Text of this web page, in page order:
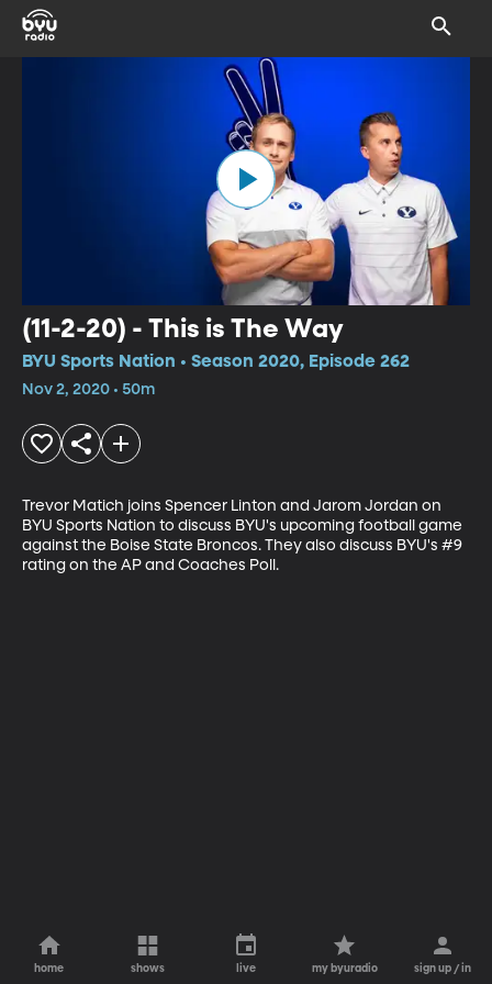
(11-2-20) - This is The Way
BYU Sports Nation • Season 2020, Episode 262
Nov 2, 2020 • 50m
Trevor Matich joins Spencer Linton and Jarom Jordan on
BYU Sports Nation to discuss BYU's upcoming football game
against the Boise State Broncos. They also discuss BYU's #9
rating on the AP and Coaches Poll.
home shows live my byuradio sign up / in